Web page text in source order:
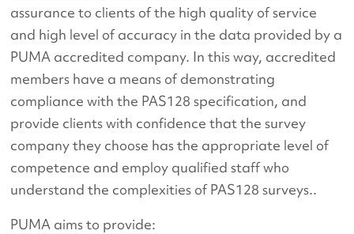
assurance to clients of the high quality of service
and high level of accuracy in the data provided by a
PUMA accredited company. In this way, accredited
members have a means of demonstrating
compliance with the PAS128 specification, and
provide clients with confidence that the survey
company they choose has the appropriate level of
competence and employ qualified staff who
understand the complexities of PAS128 surveys..
PUMA aims to provide: